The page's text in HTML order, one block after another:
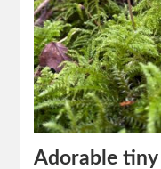
Adorable tiny